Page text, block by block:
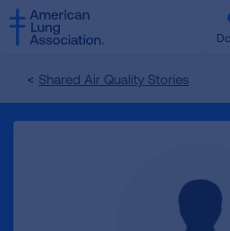
SKIP
TO
MAIN
Shared Air Quality Stories
SKIP
TO
MAIN